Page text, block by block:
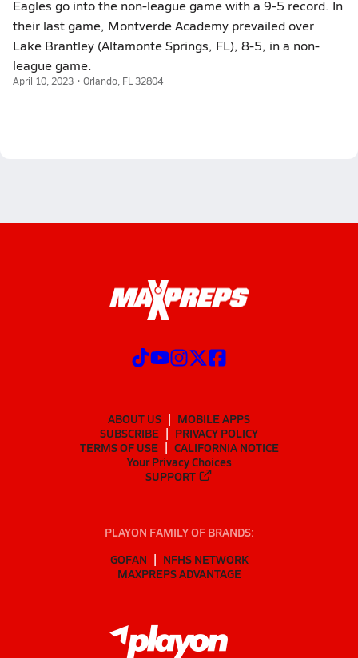
Eagles go into the non-league game with a 9-5 record. In
their last game, Montverde Academy prevailed over
Lake Brantley (Altamonte Springs, FL), 8-5, in a non-
league game.
April 10, 2023 • Orlando, FL 32804
ABOUT US
MOBILE APPS
SUBSCRIBE
PRIVACY POLICY
TERMS OF USE
CALIFORNIA NOTICE
Your Privacy Choices
SUPPORT
PLAYON FAMILY OF BRANDS:
GOFAN
NFHS NETWORK
MAXPREPS ADVANTAGE